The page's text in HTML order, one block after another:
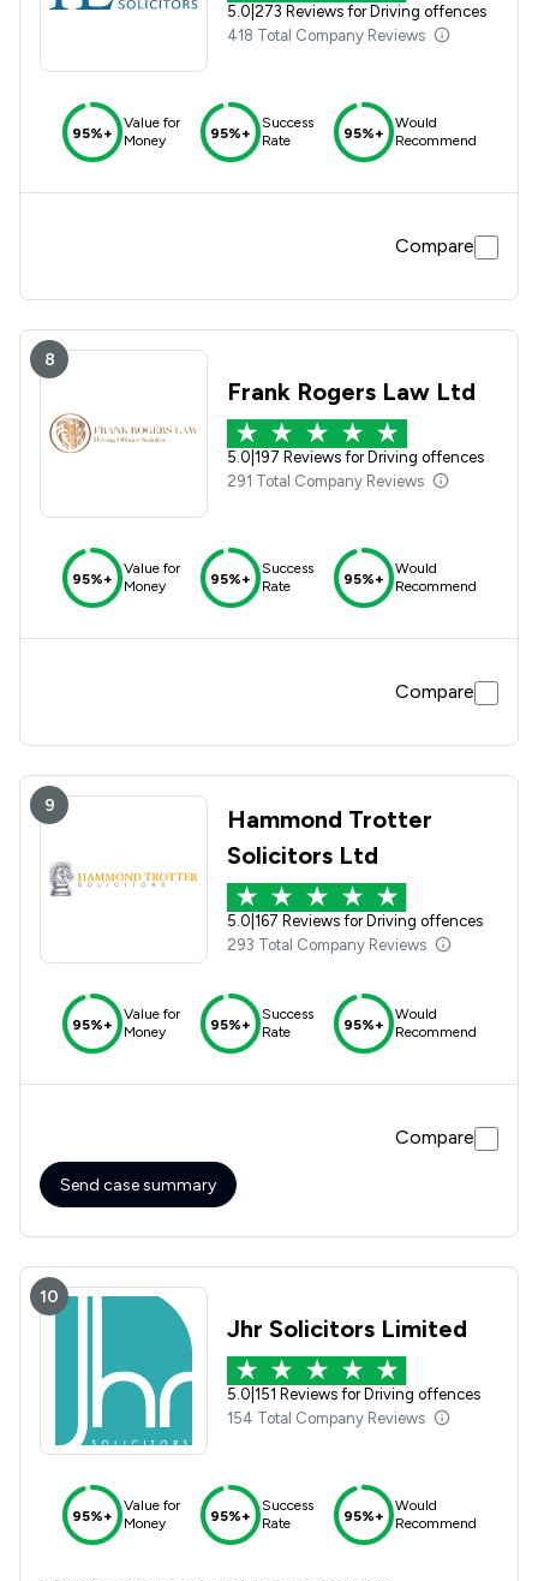
5.0 273 Reviews for Driving offences
418 Total Company Reviews
95%+
Value for
Money
95%+
Success
Rate
95%+
Would
Recommend
Compare
8
Frank Rogers Law Ltd
5.0 197 Reviews for Driving offences
291 Total Company Reviews
95%+
Value for
Money
95%+
Success
Rate
95%+
Would
Recommend
Compare
9
Hammond Trotter
Solicitors Ltd
5.0 167 Reviews for Driving offences
293 Total Company Reviews
95%+
Value for
Money
95%+
Success
Rate
95%+
Would
Recommend
Compare
Send case summary
10
Jhr Solicitors Limited
5.0 151 Reviews for Driving offences
154 Total Company Reviews
95%+
Value for
Money
95%+
Success
Rate
95%+
Would
Recommend